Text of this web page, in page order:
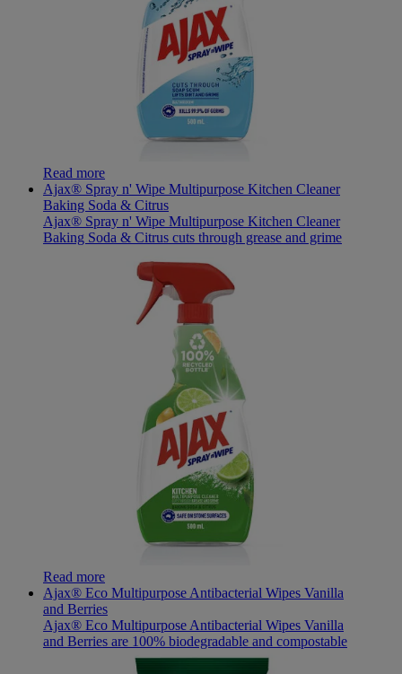
Read more
Ajax® Spray n' Wipe Multipurpose Kitchen Cleaner
Baking Soda & Citrus
Ajax® Spray n' Wipe Multipurpose Kitchen Cleaner
Baking Soda & Citrus cuts through grease and grime
Read more
Ajax® Eco Multipurpose Antibacterial Wipes Vanilla
and Berries
Ajax® Eco Multipurpose Antibacterial Wipes Vanilla
and Berries are 100% biodegradable and compostable